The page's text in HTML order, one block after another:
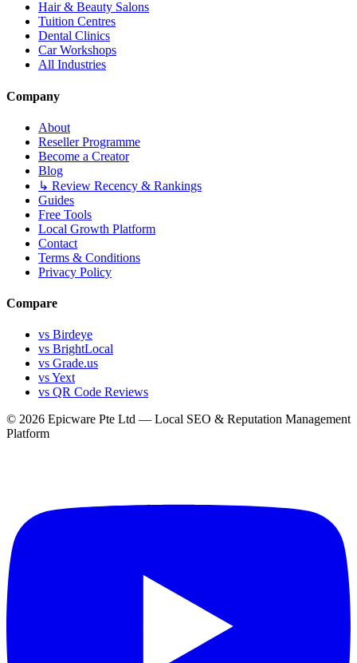
Hair & Beauty Salons
Tuition Centres
Dental Clinics
Car Workshops
All Industries
Company
About
Reseller Programme
Become a Creator
Blog
↳ Review Recency & Rankings
Guides
Free Tools
Local Growth Platform
Contact
Terms & Conditions
Privacy Policy
Compare
vs Birdeye
vs BrightLocal
vs Grade.us
vs Yext
vs QR Code Reviews
© 2026 Epicware Pte Ltd — Local SEO & Reputation Management
Platform